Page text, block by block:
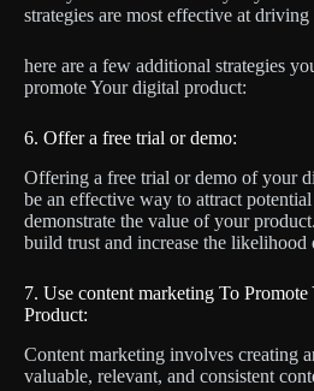
strategies are most effective at driving
here are a few additional strategies
promote Your digital product:
6. Offer a free trial or demo:
Offering a free trial or demo of your
be an effective way to attract potential
demonstrate the value of your
build trust and increase the likelihood
7. Use content marketing To
Product:
Content marketing involves creating
valuable, relevant, and consistent